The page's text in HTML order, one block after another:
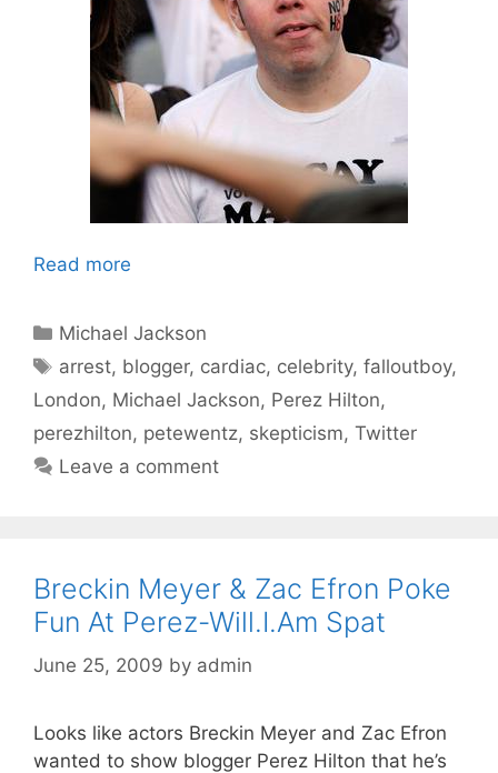
Read more
Categories
Michael Jackson
Tags
arrest, blogger, cardiac, celebrity,falloutboy,
London, Michael Jackson, Perez Hilton,
perezhilton, petewentz, skepticism, Twitter
Leave a comment
Breckin Meyer & Zac Efron Poke
Fun At Perez-Will.I.Am Spat
June 25, 2009 by admin
Looks like actors Breckin Meyer and Zac Efron
wanted to show blogger Perez Hilton that he’s